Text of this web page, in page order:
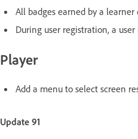
All badges earned by a
During user registration, a
Player
Add a menu to select screen
Update 91